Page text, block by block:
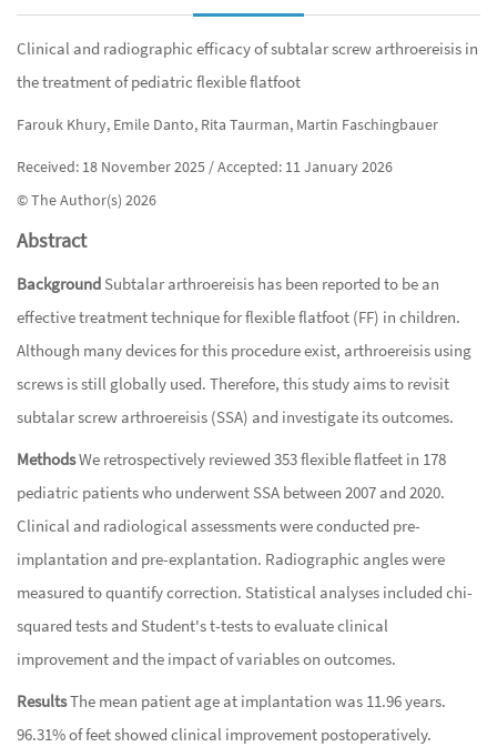
Clinical and radiographic efficacy of subtalar screw arthroereisis in
the treatment of pediatric flexible flatfoot
Farouk Khury, Emile Danto, Rita Taurman, Martin Faschingbauer
Received: 18 November 2025 / Accepted: 11 January 2026
© The Author(s) 2026
Abstract
Background Subtalar arthroereisis has been reported to be an
effective treatment technique for flexible flatfoot (FF) in children.
Although many devices for this procedure exist, arthroereisis using
screws is still globally used. Therefore, this study aims to revisit
subtalar screw arthroereisis (SSA) and investigate its outcomes.
MethodsWe retrospectively reviewed 353 flexible flatfeet in 178
pediatric patients who underwent SSA between 2007 and 2020.
Clinical and radiological assessments were conducted pre-
implantation and pre-explantation. Radiographic angles were
measured to quantify correction. Statistical analyses included chi-
squared tests and Student's t-tests to evaluate clinical
improvement and the impact of variables on outcomes.
ResultsThe mean patient age at implantation was 11.96 years.
96.31% of feet showed clinical improvement postoperatively.